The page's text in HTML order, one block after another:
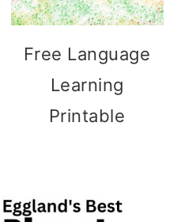
Free Language
Learning
Printable